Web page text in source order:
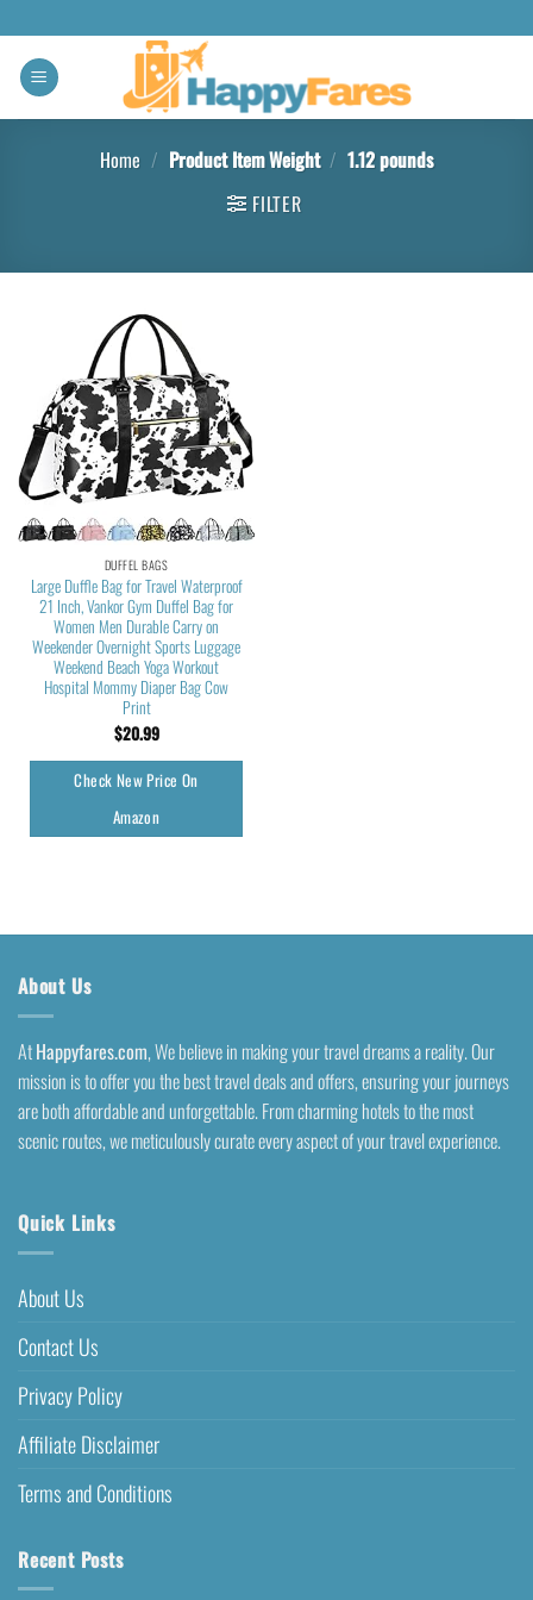
Home / Product Item Weight / 1.12 pounds
FILTER
DUFFEL BAGS
Large Duffle Bag for Travel Waterproof
21 Inch, Vankor Gym Duffel Bag for
Women Men Durable Carry on
Weekender Overnight Sports Luggage
Weekend Beach Yoga Workout
Hospital Mommy Diaper Bag Cow
Print
$20.99
Check New Price On
Amazon
About Us
AtHappyfares.com, We believe in making your travel dreams a reality. Our
mission is to offer you the best travel deals and offers, ensuring your journeys
are both affordable and unforgettable. From charming hotels to the most
scenic routes, we meticulously curate every aspect of your travel experience.
Quick Links
About Us
Contact Us
Privacy Policy
Affiliate Disclaimer
Terms and Conditions
Recent Posts